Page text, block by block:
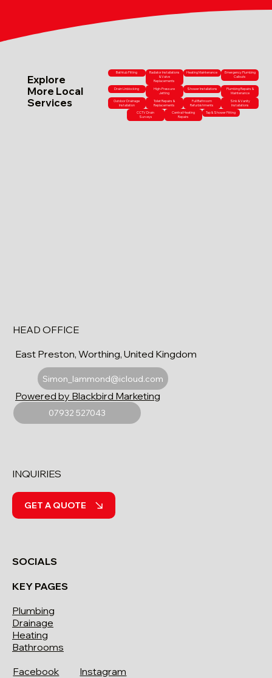
Explore
More Local
Services
Bathtub Fitting
Radiator Installations
& Valve
Replacements
Heating Maintenance
Emergency Plumbing
Callouts
Drain Unblocking
High-Pressure
Jetting
Shower Installations
Plumbing Repairs &
Maintenance
Outdoor Drainage
Installation
Toilet Repairs &
Replacements
Full Bathroom
Refurbishments
Sink & Vanity
Installations
CCTV Drain
Surveys
Central Heating
Repairs
Tap & Shower Fitting
HEAD OFFICE
East Preston, Worthing, United Kingdom
Simon_lammond@icloud.com
07932 527043
Powered by Blackbird Marketing
SOCIALS
Facebook Instagram
KEY PAGES
Plumbing
Drainage
Heating
Bathrooms
INQUIRIES
GET A QUOTE